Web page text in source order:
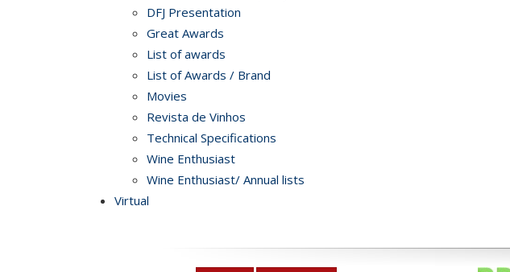
DFJ Presentation
Great Awards
List of awards
List of Awards / Brand
Movies
Revista de Vinhos
Technical Specifications
Wine Enthusiast
Wine Enthusiast/ Annual lists
Virtual